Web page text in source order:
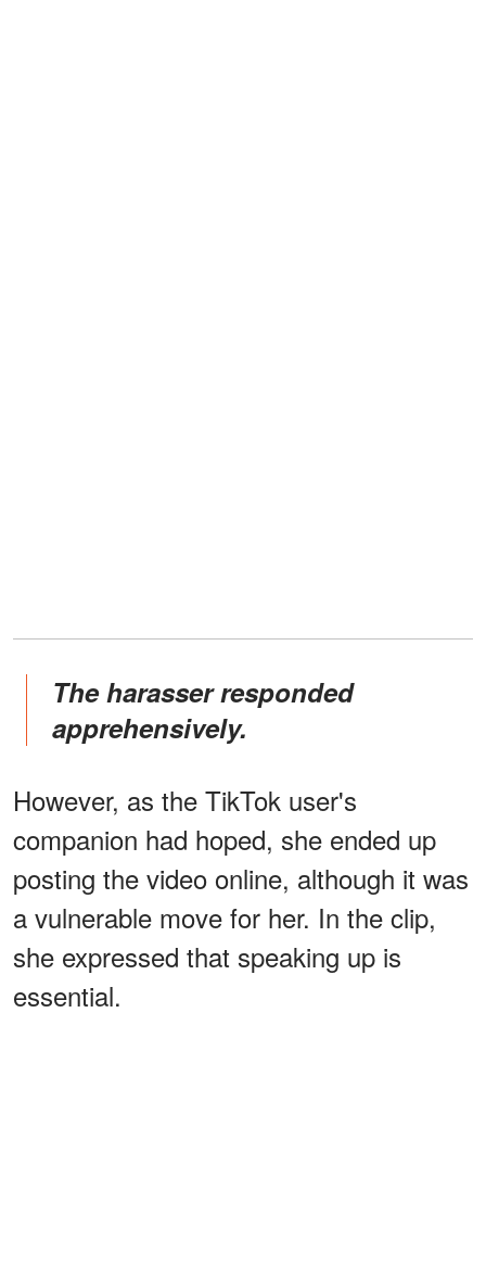
The harasser responded
apprehensively.
However, as the TikTok user's
companion had hoped, she ended up
posting the video online, although it was
a vulnerable move for her. In the clip,
she expressed that speaking up is
essential.